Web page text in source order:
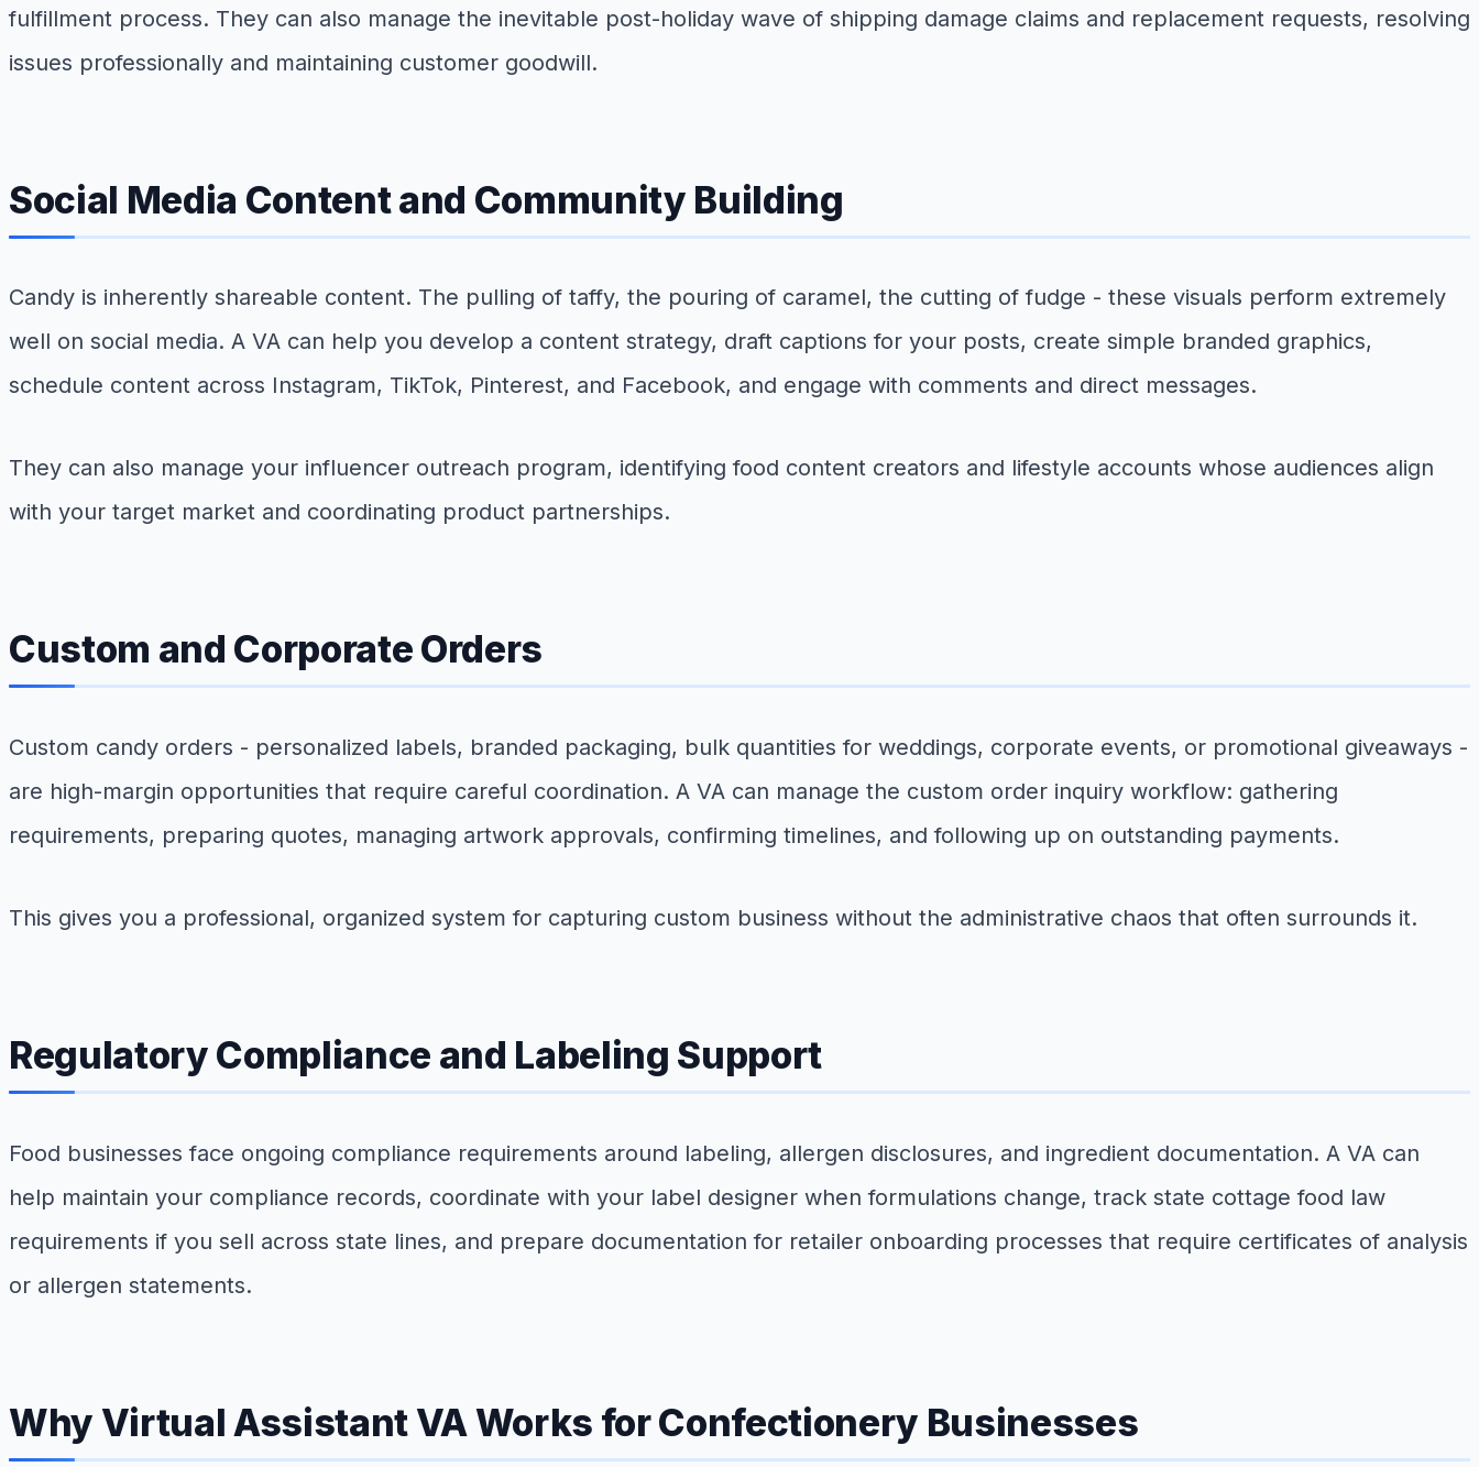
fulfillment process. They can also manage the inevitable post-holiday wave of shipping damage claims and replacement requests, resolving
issues professionally and maintaining customer goodwill.
Social Media Content and Community Building
Candy is inherently shareable content. The pulling of taffy, the pouring of caramel, the cutting of fudge - these visuals perform extremely
well on social media. A VA can help you develop a content strategy, draft captions for your posts, create simple branded graphics,
schedule content across Instagram, TikTok, Pinterest, and Facebook, and engage with comments and direct messages.
They can also manage your influencer outreach program, identifying food content creators and lifestyle accounts whose audiences align
with your target market and coordinating product partnerships.
Custom and Corporate Orders
Custom candy orders - personalized labels, branded packaging, bulk quantities for weddings, corporate events, or promotional giveaways -
are high-margin opportunities that require careful coordination. A VA can manage the custom order inquiry workflow: gathering
requirements, preparing quotes, managing artwork approvals, confirming timelines, and following up on outstanding payments.
This gives you a professional, organized system for capturing custom business without the administrative chaos that often surrounds it.
Regulatory Compliance and Labeling Support
Food businesses face ongoing compliance requirements around labeling, allergen disclosures, and ingredient documentation. A VA can
help maintain your compliance records, coordinate with your label designer when formulations change, track state cottage food law
requirements if you sell across state lines, and prepare documentation for retailer onboarding processes that require certificates of analysis
or allergen statements.
Why Virtual Assistant VA Works for Confectionery Businesses